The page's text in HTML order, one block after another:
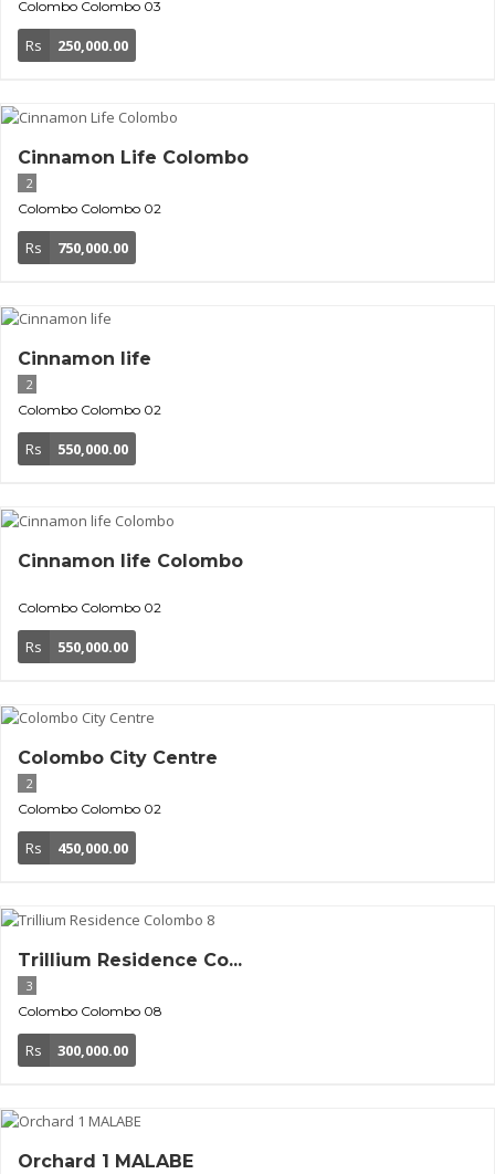
Colombo Colombo 03
Rs 250,000.00
Cinnamon Life Colombo
2
Colombo Colombo 02
Rs 750,000.00
Cinnamon life
2
Colombo Colombo 02
Rs 550,000.00
Cinnamon life Colombo
Colombo Colombo 02
Rs 550,000.00
Colombo City Centre
2
Colombo Colombo 02
Rs 450,000.00
Trillium Residence Co...
3
Colombo Colombo 08
Rs 300,000.00
Orchard 1 MALABE